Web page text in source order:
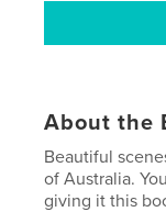
About the
Beautiful
of Australia.
giving it this